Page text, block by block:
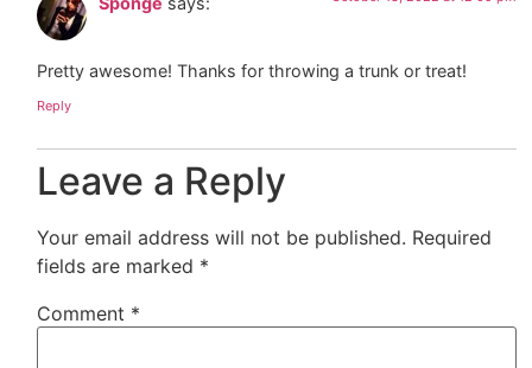
Pretty awesome! Thanks for throwing a trunk or treat!
Reply
Leave a Reply
Your email address will not be published. Required
fields are marked *
Comment *